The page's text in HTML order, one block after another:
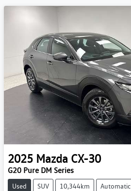
2025 Mazda CX-30
G20 Pure DM Series
Used SUV 10,344km Automatic